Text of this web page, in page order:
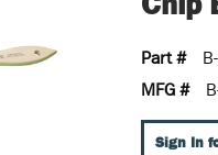
Part #
MFG #
Sign In